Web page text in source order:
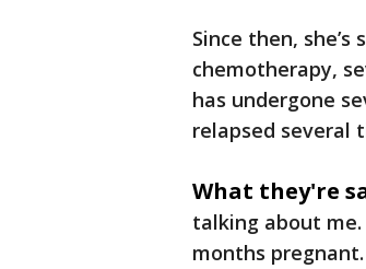
Since then,
chemotherapy,
has undergone
relapsed several
What they're
talking about
months